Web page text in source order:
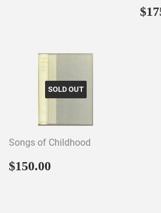
SOLD OUT
Songs of Childhood
Regular
price
$150.00